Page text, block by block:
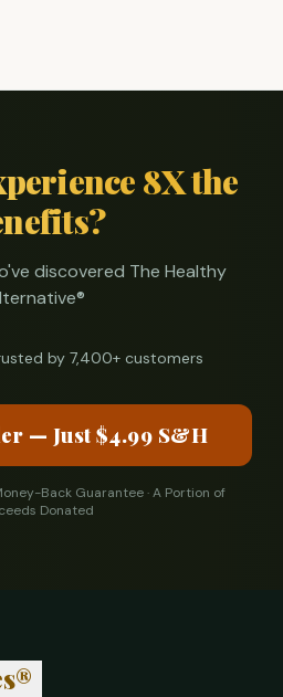
8X the
discovered The Healthy
by 7,400+customers
— Just $4.99 S&H
Back Guarantee · A Portion of
Donated